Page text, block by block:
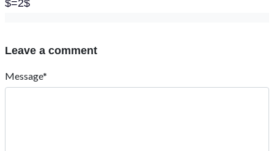
$=2$
Leave a comment
Message*